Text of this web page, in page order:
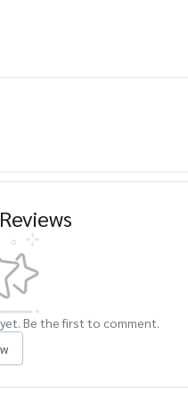
Be the first to comment.